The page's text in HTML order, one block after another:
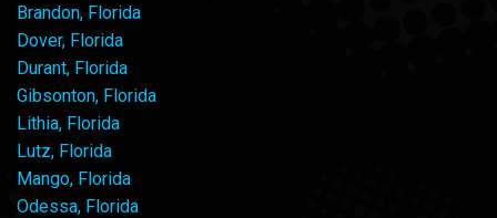
Brandon, Florida
Dover, Florida
Durant, Florida
Gibsonton, Florida
Lithia, Florida
Lutz, Florida
Mango, Florida
Odessa, Florida